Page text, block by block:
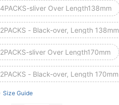
4PACKS-sliver Over Length138mm
2PACKS - Black-over, Length 138mm
2PACKS-sliver Over Length170mm
2PACKS - Black-over, Length 170mm
Size Guide